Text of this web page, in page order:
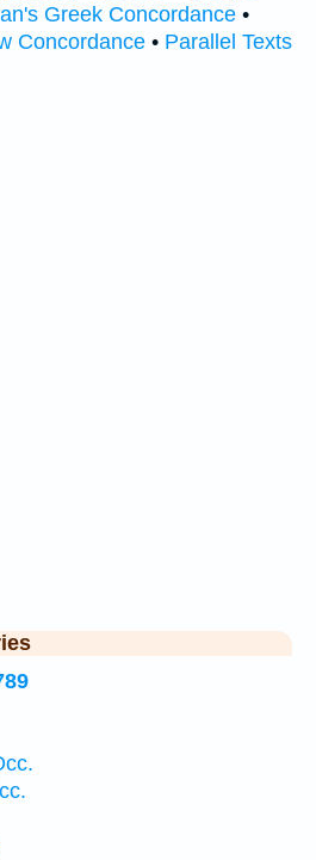
Greek Concordance •
Concordance • Parallel Texts